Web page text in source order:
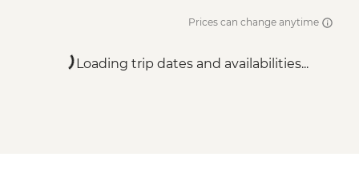
Prices can change anytime
Loading trip dates and availabilities...